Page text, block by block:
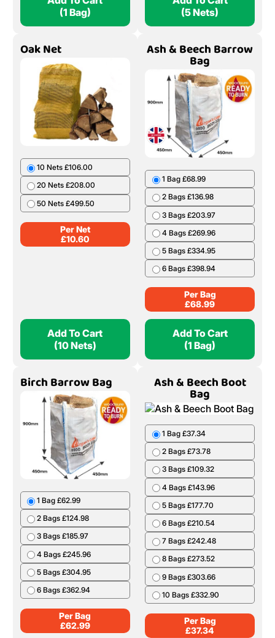
(1 Bag)
(5 Nets)
Oak Net
10 Nets £106.00
20 Nets £208.00
50 Nets £499.50
Per Net
£10.60
Add To Cart
(10 Nets)
Ash & Beech Barrow
Bag
1 Bag £68.99
2 Bags £136.98
3 Bags £203.97
4 Bags £269.96
5 Bags £334.95
6 Bags £398.94
Per Bag
£68.99
Add To Cart
(1 Bag)
Birch Barrow Bag
1 Bag £62.99
2 Bags £124.98
3 Bags £185.97
4 Bags £245.96
5 Bags £304.95
6 Bags £362.94
Per Bag
£62.99
Ash & Beech Boot
Bag
1 Bag £37.34
2 Bags £73.78
3 Bags £109.32
4 Bags £143.96
5 Bags £177.70
6 Bags £210.54
7 Bags £242.48
8 Bags £273.52
9 Bags £303.66
10 Bags £332.90
Per Bag
£37.34